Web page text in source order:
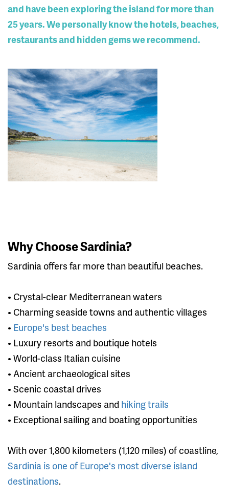
and have been exploring the island for more than
25 years. We personally know the hotels, beaches,
restaurants and hidden gems we recommend.
Why Choose Sardinia?
Sardinia offers far more than beautiful beaches.
• Crystal-clear Mediterranean waters
• Charming seaside towns and authentic villages
• Europe's best beaches
• Luxury resorts and boutique hotels
• World-class Italian cuisine
• Ancient archaeological sites
• Scenic coastal drives
• Mountain landscapes and hiking trails
• Exceptional sailing and boating opportunities
With over 1,800 kilometers (1,120 miles) of coastline,
Sardinia is one of Europe's most diverse island
destinations.